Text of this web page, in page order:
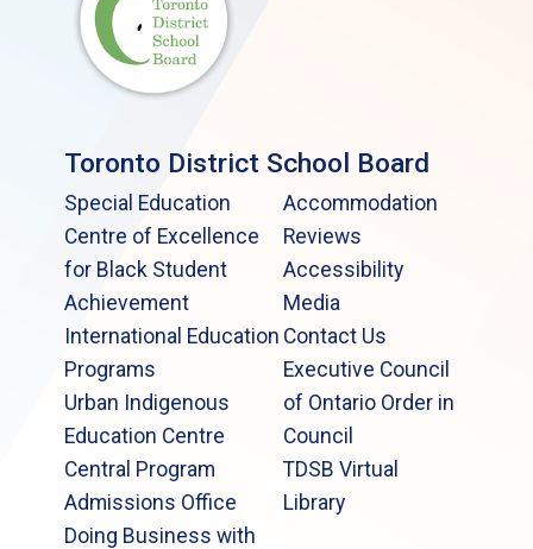
Toronto District School Board
Special Education
Centre of Excellence
for Black Student
Achievement
International Education
Programs
Urban Indigenous
Education Centre
Central Program
Admissions Office
Doing Business with
Accommodation
Reviews
Accessibility
Media
Contact Us
Executive Council
of Ontario Order in
Council
TDSB Virtual
Library